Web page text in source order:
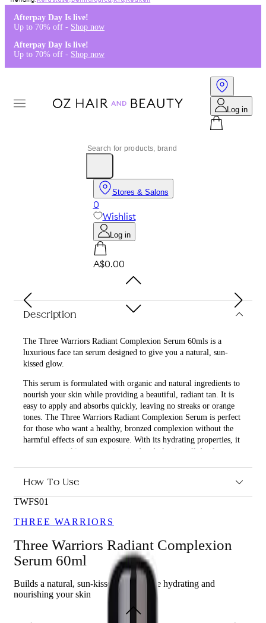
Afterpay Day Is live!
Up to 70% off - Shop now
Afterpay Day Is live!
Up to 70% off - Shop now
Log in
Stores & Salons
0
Wishlist
Log in
A$0.00
Description
The Three Warriors Radiant Complexion Serum 60mls is a
luxurious face tan serum designed to give you a natural, sun-
kissed glow.
This serum is formulated with organic and natural ingredients to
nourish your skin while providing a beautiful, radiant tan. It is
easy to apply and absorbs quickly, leaving no streaks or orange
tones. The Three Warriors Radiant Complexion Serum is perfect
for those who want a healthy, bronzed complexion without the
harmful effects of sun exposure. With its hydrating properties, it
ensures your skin stays moisturized and glowing all day long.
Radiant Complexion Serum 60mls?
Organic and natural ingredients for safe and effective
Quick absorption with no streaks or orange tones
Hydrates and nourishes the skin for a healthy glow
Provides a natural, sun-kissed complexion
How To Use
TWFS01
THREE WARRIORS
Three Warriors Radiant Complexion
Serum 60ml
Builds a natural, sun-kissed glow while hydrating and
nourishing your skin